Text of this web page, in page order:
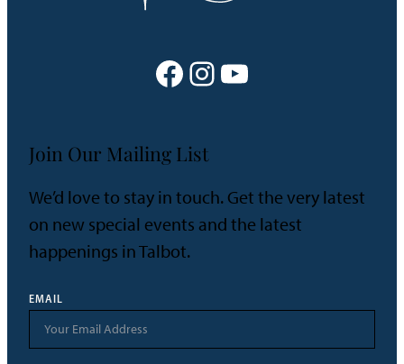
Facebook Instagram YouTube
Join Our Mailing List
We’d love to stay in touch. Get the very latest
on new special events and the latest
happenings in Talbot.
EMAIL